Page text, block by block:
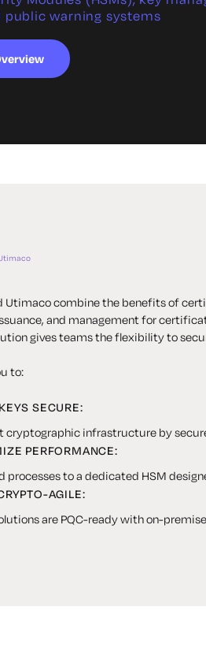
public warning systems
Utimaco combine the benefits of
and management for
gives teams the flexibility to
to:
SECURE:
cryptographic infrastructure by
PERFORMANCE:
processes to a dedicated HSM
AGILE:
are PQC-ready with on-